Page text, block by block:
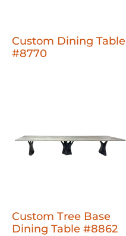
Custom Dining Table
#8770
Custom Tree Base
Dining Table #8862